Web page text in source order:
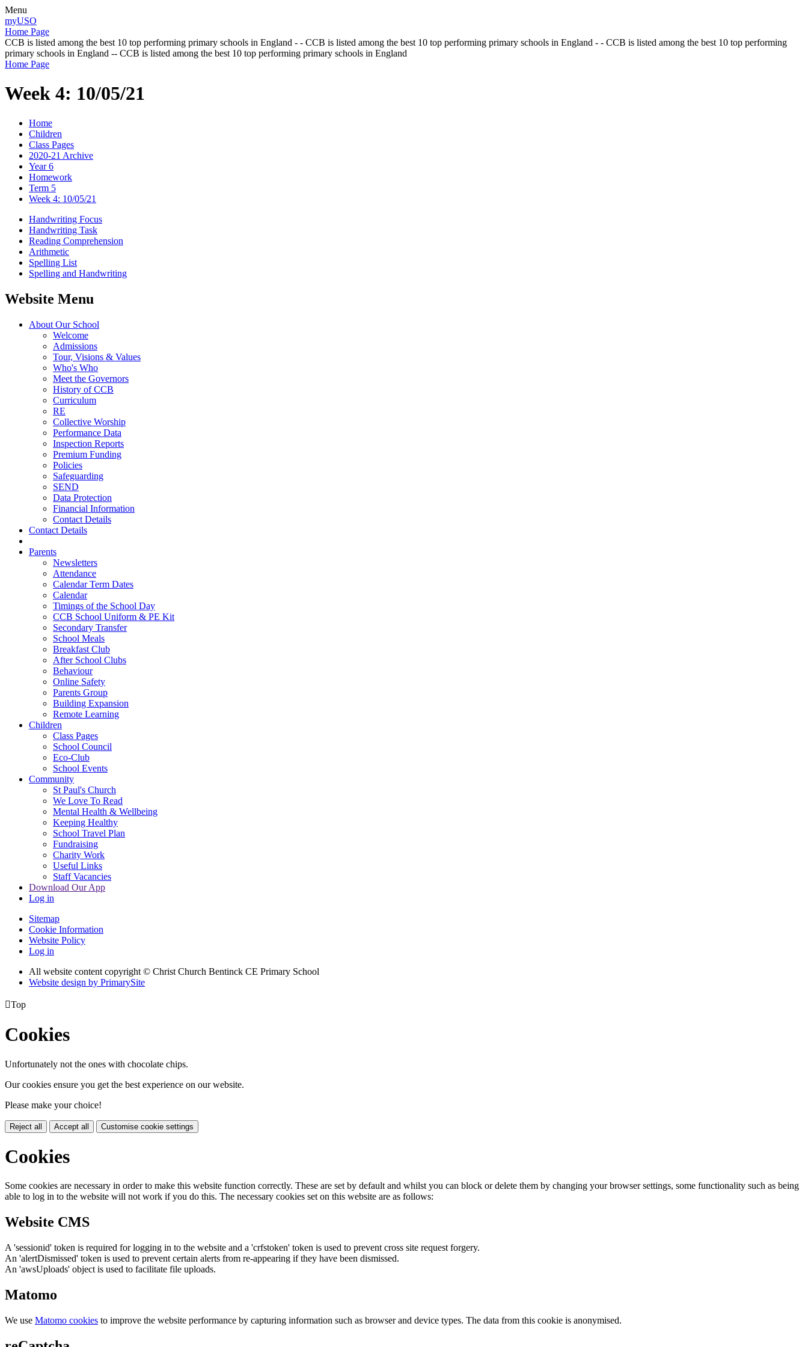
Menu
myUSO
Home Page
CCB is listed among the best 10 top performing primary schools in England - - CCB is listed among the best 10 top performing primary schools in England - - CCB is listed among the best 10 top performing
primary schools in England -- CCB is listed among the best 10 top performing primary schools in England
Home Page
Week 4: 10/05/21
Home
Children
Class Pages
2020-21 Archive
Year 6
Homework
Term 5
Week 4: 10/05/21
Handwriting Focus
Handwriting Task
Reading Comprehension
Arithmetic
Spelling List
Spelling and Handwriting
Website Menu
About Our School
Welcome
Admissions
Tour, Visions & Values
Who's Who
Meet the Governors
History of CCB
Curriculum
RE
Collective Worship
Performance Data
Inspection Reports
Premium Funding
Policies
Safeguarding
SEND
Data Protection
Financial Information
Contact Details
Contact Details
Parents
Newsletters
Attendance
Calendar Term Dates
Calendar
Timings of the School Day
CCB School Uniform & PE Kit
Secondary Transfer
School Meals
Breakfast Club
After School Clubs
Behaviour
Online Safety
Parents Group
Building Expansion
Remote Learning
Children
Class Pages
School Council
Eco-Club
School Events
Community
St Paul's Church
We Love To Read
Mental Health & Wellbeing
Keeping Healthy
School Travel Plan
Fundraising
Charity Work
Useful Links
Staff Vacancies
Download Our App
Log in
Sitemap
Cookie Information
Website Policy
Log in
All website content copyright © Christ Church Bentinck CE Primary School
Website design by PrimarySite
Top
Cookies
Unfortunately not the ones with chocolate chips.
Our cookies ensure you get the best experience on our website.
Please make your choice!
Reject all Accept all Customise cookie settings
Cookies
Some cookies are necessary in order to make this website function correctly. These are set by default and whilst you can block or delete them by changing your browser settings, some functionality such as being
able to log in to the website will not work if you do this. The necessary cookies set on this website are as follows:
Website CMS
A 'sessionid' token is required for logging in to the website and a 'crfstoken' token is used to prevent cross site request forgery.
An 'alertDismissed' token is used to prevent certain alerts from re-appearing if they have been dismissed.
An 'awsUploads' object is used to facilitate file uploads.
Matomo
We use Matomo cookies to improve the website performance by capturing information such as browser and device types. The data from this cookie is anonymised.